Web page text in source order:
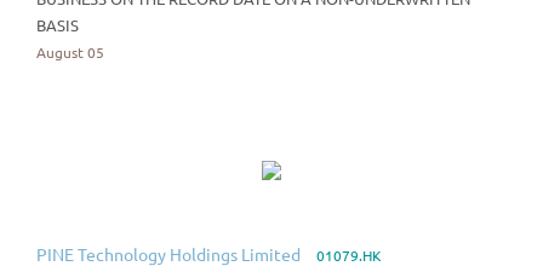
BASIS
August 05
PINE Technology Holdings Limited 01079.HK